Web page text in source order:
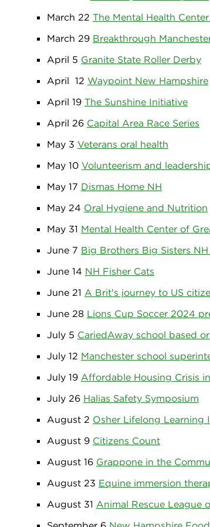
March 22 The Mental Health
March 29 Breakthrough
April 5 Granite State Roller Derby
April 12 Waypoint New Hampshire
April 19 The Sunshine Initiative
April 26 Capital Area Race Series
May 3 Veterans oral health
May 10 Volunteerism and
May 17 Dismas Home NH
May 24 Oral Hygiene and Nutrition
May 31 Mental Health Center of
June 7 Big Brothers Big Sisters NH
June 14 NH Fisher Cats
June 21 A Brit's journey to US
June 28 Lions Cup Soccer 2024
July 5 CariedAway school based
July 12 Manchester school
July 19 Affordable Housing Crisis
July 26 Halias Safety Symposium
August 2 Osher Lifelong Learning
August 9 Citizens Count
August 16 Grappone in the
August 23 Equine immersion
August 31 Animal Rescue League